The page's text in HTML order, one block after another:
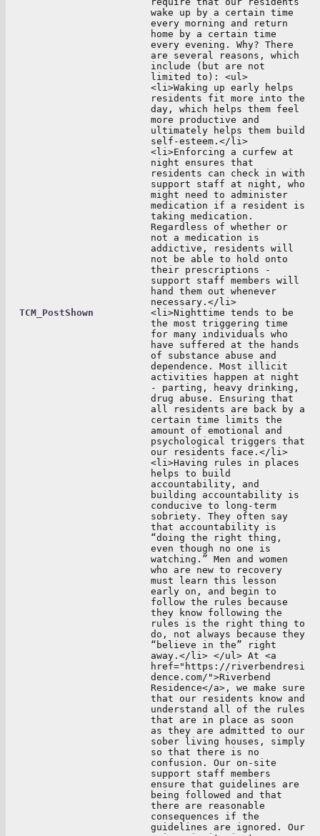
TCM_PostShown
wake up by a certain time
every morning and return
home by a certain time
every evening. Why? There
are several reasons, which
include (but are not
limited to): <ul>
<li>Waking up early helps
residents fit more into the
day, which helps them feel
more productive and
ultimately helps them build
self-esteem.</li>
<li>Enforcing a curfew at
night ensures that
residents can check in with
support staff at night, who
might need to administer
medication if a resident is
taking medication.
Regardless of whether or
not a medication is
addictive, residents will
not be able to hold onto
their prescriptions -
support staff members will
hand them out whenever
necessary.</li>
<li>Nighttime tends to be
the most triggering time
for many individuals who
have suffered at the hands
of substance abuse and
dependence. Most illicit
activities happen at night
- parting, heavy drinking,
drug abuse. Ensuring that
all residents are back by a
certain time limits the
amount of emotional and
psychological triggers that
our residents face.</li>
<li>Having rules in places
helps to build
accountability, and
building accountability is
conducive to long-term
sobriety. They often say
that accountability is
“doing the right thing,
even though no one is
watching.” Men and women
who are new to recovery
must learn this lesson
early on, and begin to
follow the rules because
they know following the
rules is the right thing to
do, not always because they
“believe in the” right
away.</li> </ul> At <a
href="https://riverbendresi
dence.com/">Riverbend
Residence</a>, we make sure
that our residents know and
understand all of the rules
that are in place as soon
as they are admitted to our
sober living houses, simply
so that there is no
confusion. Our on-site
support staff members
ensure that guidelines are
being followed and that
there are reasonable
consequences if the
guidelines are ignored. Our